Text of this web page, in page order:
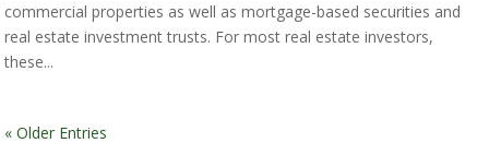
commercial properties as well as mortgage-based securities and
real estate investment trusts. For most real estate investors,
these...
« Older Entries